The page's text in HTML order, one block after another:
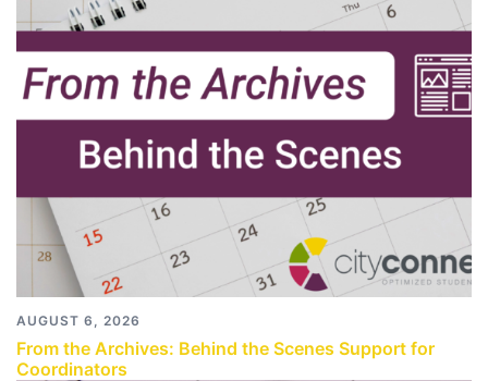
AUGUST 6, 2026
From the Archives: Behind the Scenes Support for
Coordinators